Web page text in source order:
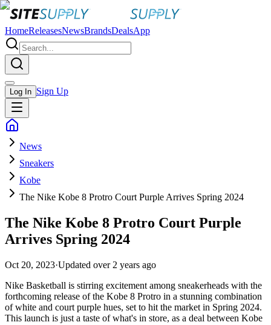
HomeReleasesNewsBrandsDealsApp
Log In Sign Up
News
Sneakers
Kobe
The Nike Kobe 8 Protro Court Purple Arrives Spring 2024
The Nike Kobe 8 Protro Court Purple
Arrives Spring 2024
Oct 20, 2023·Updated over 2 years ago
Nike Basketball is stirring excitement among sneakerheads with the
forthcoming release of the Kobe 8 Protro in a stunning combination
of white and court purple hues, set to hit the market in Spring 2024.
This launch is just a taste of what's in store, as a deal between Kobe